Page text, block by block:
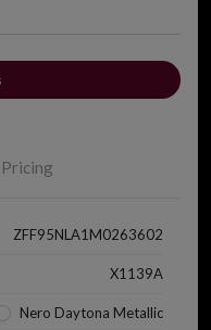
Pricing
ZFF95NLA1M0263602
X1139A
Nero Daytona Metallic